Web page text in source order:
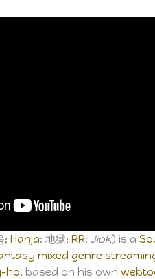
;Hanja: 地獄;RR:Jiok) is a
mixed genre
ho, based on his own